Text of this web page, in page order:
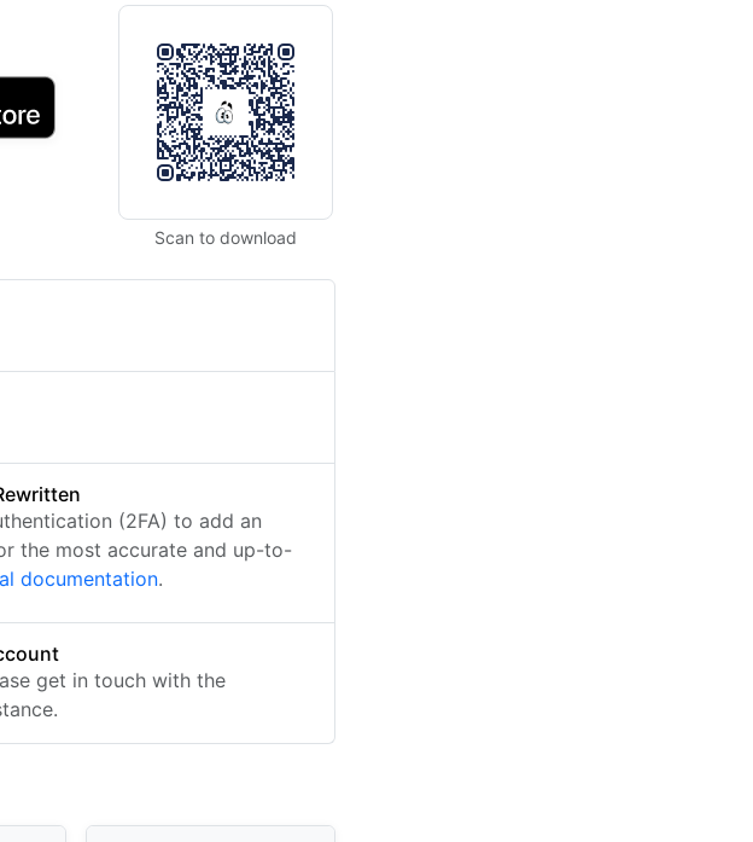
Scan to download
(2FA) to add an
the most accurate and up-to-
documentation.
get in touch with the